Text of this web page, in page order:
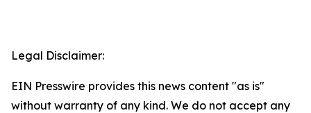
Legal Disclaimer:
EIN Presswire provides this news content "as is"
without warranty of any kind. We do not accept any